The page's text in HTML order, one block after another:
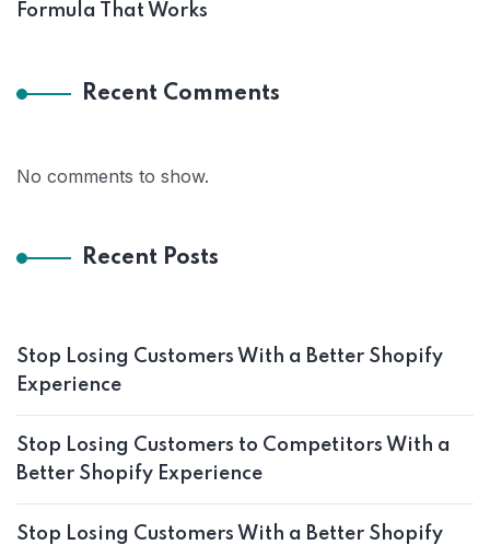
Formula That Works
Recent Comments
No comments to show.
Recent Posts
Stop Losing Customers With a Better Shopify
Experience
Stop Losing Customers to Competitors With a
Better Shopify Experience
Stop Losing Customers With a Better Shopify